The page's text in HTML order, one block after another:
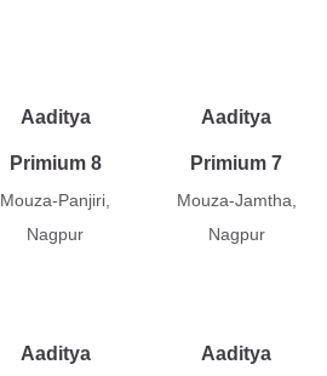
Aaditya
Primium 8
Mouza-Panjiri,
Nagpur
Aaditya
Primium 7
Mouza-Jamtha,
Nagpur
Aaditya Aaditya